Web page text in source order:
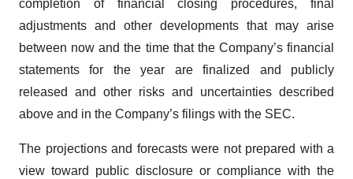
completion of financial closing procedures, final
adjustments and other developments that may arise
between now and the time that the Company’s financial
statements for the year are finalized and publicly
released and other risks and uncertainties described
above and in the Company’s filings with the SEC.
The projections and forecasts were not prepared with a
view toward public disclosure or compliance with the